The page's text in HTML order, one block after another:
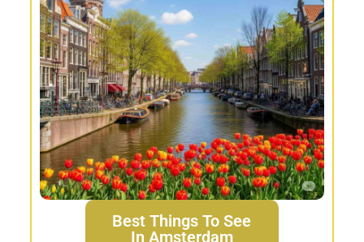
Best Things To See
In Amsterdam